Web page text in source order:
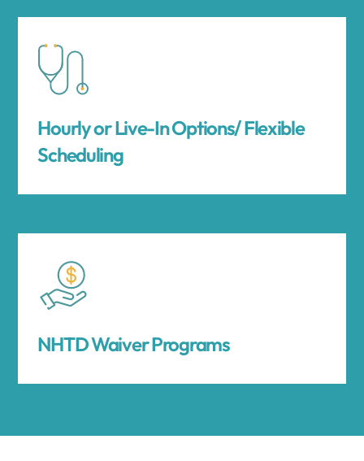
Hourly or Live-In Options/ Flexible
Scheduling
NHTD Waiver Programs